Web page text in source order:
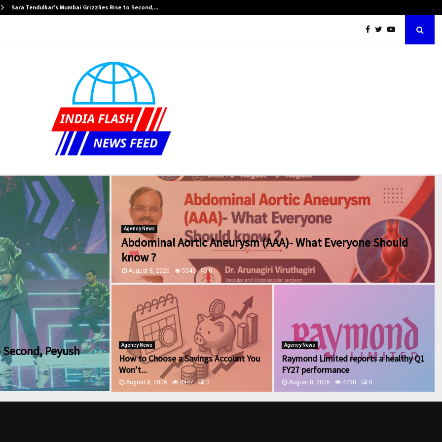
Sara Tendulkar’s Mumbai Grizzlies Rise to Second,…
Peyush
Agency News
Abdominal Aortic Aneurysm (AAA)- What Everyone Should
know ?
August 8, 2026 5040 0
Agency News
How to Choose a Savings Account You
Won’t...
August 8, 2026 4947 0
Agency News
Raymond Limited reports a healthy Q1
FY27 performance
August 8, 2026 4760 0